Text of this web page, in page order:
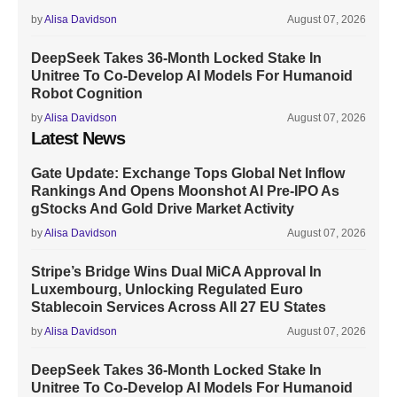
byAlisa Davidson August 07, 2026
DeepSeek Takes 36-Month Locked Stake In
Unitree To Co-Develop AI Models For Humanoid
Robot Cognition
byAlisa Davidson August 07, 2026
Latest News
Gate Update: Exchange Tops Global Net Inflow
Rankings And Opens Moonshot AI Pre-IPO As
gStocks And Gold Drive Market Activity
byAlisa Davidson August 07, 2026
Stripe’s Bridge Wins Dual MiCA Approval In
Luxembourg, Unlocking Regulated Euro
Stablecoin Services Across All 27 EU States
byAlisa Davidson August 07, 2026
DeepSeek Takes 36-Month Locked Stake In
Unitree To Co-Develop AI Models For Humanoid